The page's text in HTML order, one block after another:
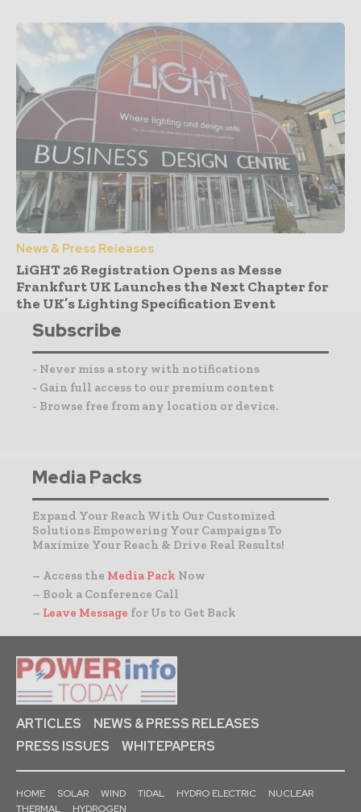
News & Press Releases
LiGHT 26 Registration Opens as Messe
Frankfurt UK Launches the Next Chapter for
the UK’s Lighting Specification Event
Subscribe
- Never miss a story with notifications
- Gain full access to our premium content
- Browse free from any location or device.
Media Packs
Expand Your Reach With Our Customized
Solutions Empowering Your Campaigns To
Maximize Your Reach & Drive Real Results!
– Access the Media Pack Now
– Book a Conference Call
– Leave Message for Us to Get Back
ARTICLES
NEWS & PRESS RELEASES
PRESS ISSUES
WHITEPAPERS
HOME SOLAR WIND TIDAL HYDRO ELECTRIC
NUCLEAR
THERMAL
HYDROGEN